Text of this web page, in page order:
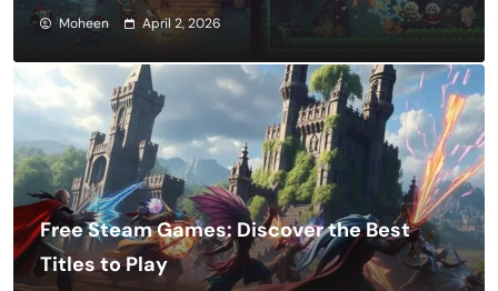
Moheen April 2, 2026
Free Steam Games: Discover the Best
Titles to Play